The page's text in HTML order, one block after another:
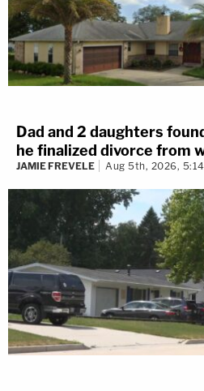
Dad and 2 daughters
he finalized divorce from
JAMIE FREVELE Aug 5th, 2026,